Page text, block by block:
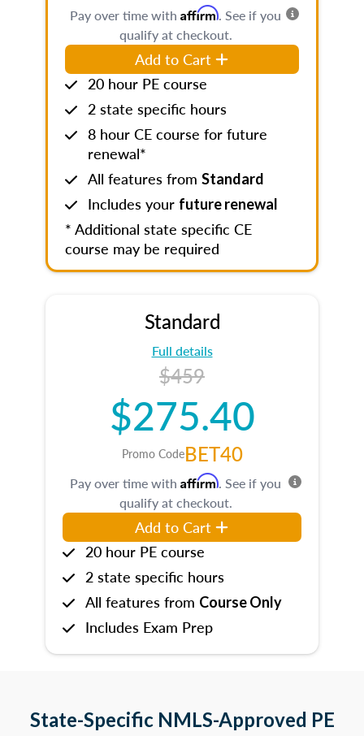
Pay over time with Affirm. See if you
qualify at checkout.
Add to Cart
20 hour PE course
2 state specific hours
8 hour CE course for future
renewal*
All features from Standard
Includes your future renewal
* Additional state specific CE
course may be required
Standard
Full details
$459
$275.40
Promo CodeBET40
Pay over time with Affirm. See if you
qualify at checkout.
Add to Cart
20 hour PE course
2 state specific hours
All features from Course Only
Includes Exam Prep
State-Specific NMLS-Approved PE